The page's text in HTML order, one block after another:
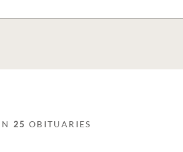
25 OBITUARIES